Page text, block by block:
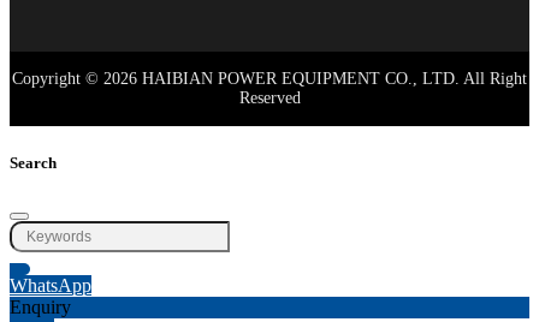
Copyright © 2026 HAIBIAN POWER EQUIPMENT CO., LTD. All Right
Reserved
Search
WhatsApp
Enquiry